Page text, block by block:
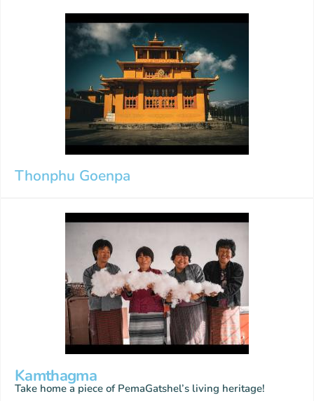
Thonphu Goenpa
Kamthagma
Take home a piece of PemaGatshel’s living heritage!